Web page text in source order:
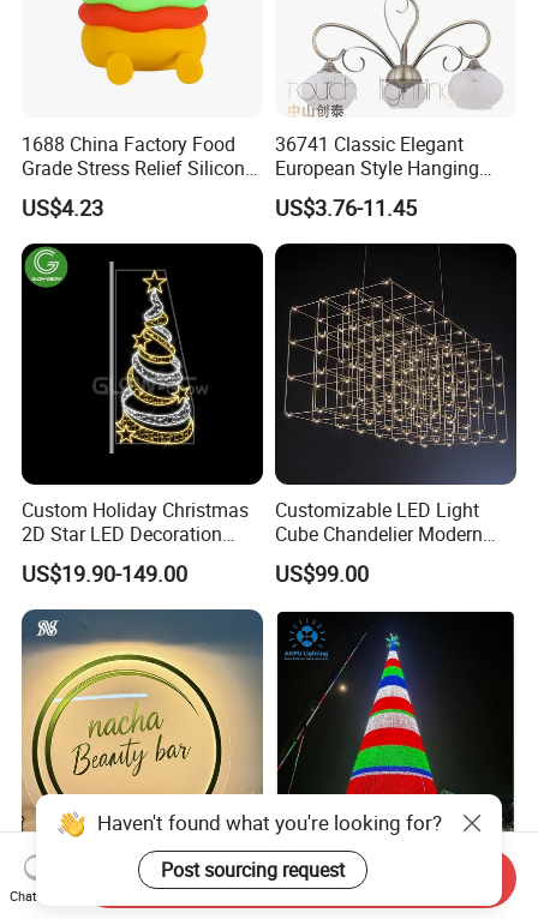
1688 China Factory Food
Grade Stress Relief Silicone
Three Warm Light Colorful
Holder Hamburger OEM
Night Light for Kids
Bedroom Bedside
US$4.23
36741 Classic Elegant
European Style Hanging
Pendant Drop Light
Bedroom Dining Room
Reading Chandelier
US$3.76-11.45
Custom Holiday Christmas
2D Star LED Decoration
Lamp Pole Street Motif
Light for Outdoor
Waterproof Festival Garden
Decorative
US$19.90-149.00
Customizable LED Light
Cube Chandelier Modern
RGBW Starry Sky Designer
Ceiling Light Large Scale
Non-Standard Project
Lighting
US$99.00
3D LED Illuminated Custom
Logo Sign Indoor Office
3D Giant Christmas Tree for
Holiday Decorations50m
Haven't found what you're looking for?
Post sourcing request
Chat Now
Send Inquiry